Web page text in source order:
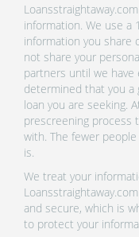
information. We use a
information you share
not share your
partners until we have
determined that you a
loan you are seeking.
prescreening process
with. The fewer
is.
We treat your
and secure, which is
to protect your